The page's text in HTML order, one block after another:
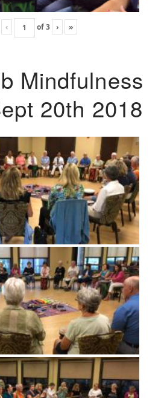
‹ of3 › »
Mindfulness
20th 2018